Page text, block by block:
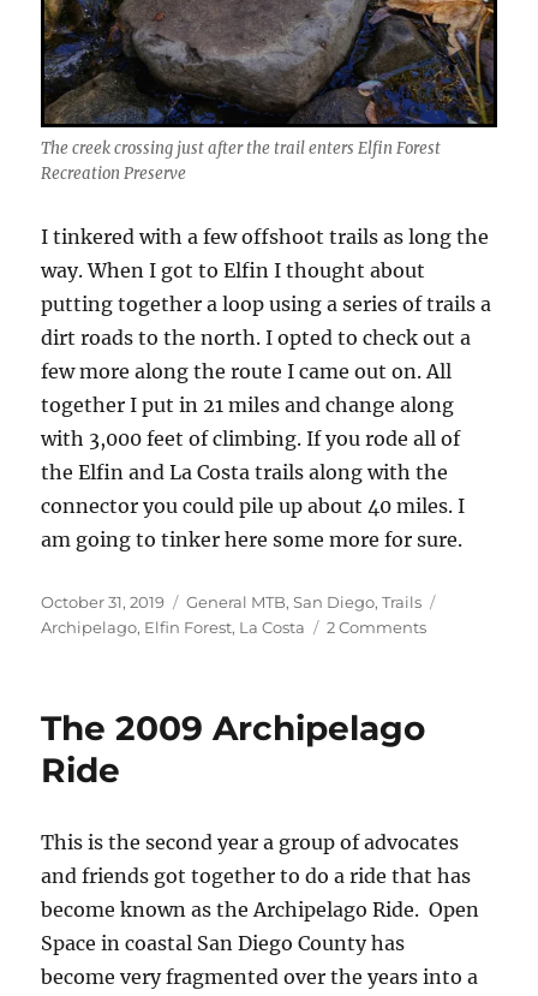
The creek crossing just after the trail enters Elfin Forest
Recreation Preserve
I tinkered with a few offshoot trails as long the
way. When I got to Elfin I thought about
putting together a loop using a series of trails a
dirt roads to the north. I opted to check out a
few more along the route I came out on. All
together I put in 21 miles and change along
with 3,000 feet of climbing. If you rode all of
the Elfin and La Costa trails along with the
connector you could pile up about 40 miles. I
am going to tinker here some more for sure.
Posted
on
October 31, 2019 Categories
General MTB,San Diego,Trails
Archipelago, Elfin Forest, La Costa 2 Commentson
The 2009 Archipelago
Ride
This is the second year a group of advocates
and friends got together to do a ride that has
become known as the Archipelago Ride. Open
Space in coastal San Diego County has
become very fragmented over the years into a